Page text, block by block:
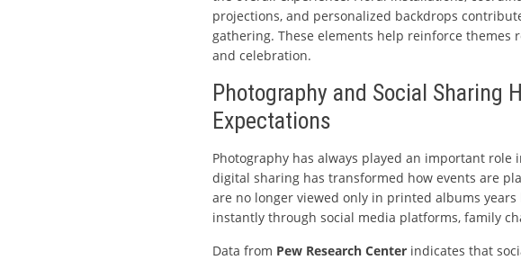
projections, and personalized backdrops
gathering. These elements help reinforce themes
and celebration.
Photography and Social Sharing
Expectations
Photography has always played an important
digital sharing has transformed how events are
are no longer viewed only in printed albums
instantly through social media platforms, family
Data from Pew Research Center indicates that